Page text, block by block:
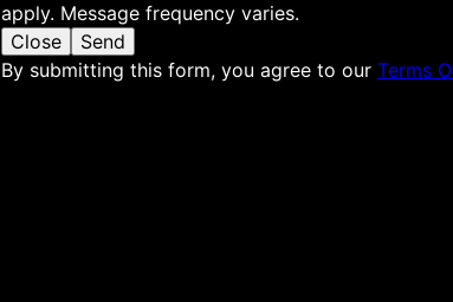
apply. Message frequency varies.
Close
Send
By submitting this form, you agree to our Terms